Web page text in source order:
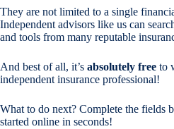
They are not limited to a single
Independent advisors like us can
and tools from many reputable
And best of all, it’s absolutely free to
independent insurance professional!
What to do next? Complete the fields
started online in seconds!